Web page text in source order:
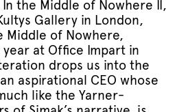
the Middle of Nowhere II,
Gallery in London,
Middle of Nowhere,
at Office Impart in
drops us into the
aspirational CEO whose
like the Yarner-